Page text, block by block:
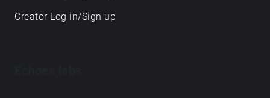
Creator Log in/Sign up